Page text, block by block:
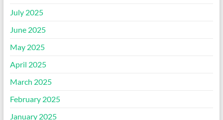
July 2025
June 2025
May 2025
April 2025
March 2025
February 2025
January 2025